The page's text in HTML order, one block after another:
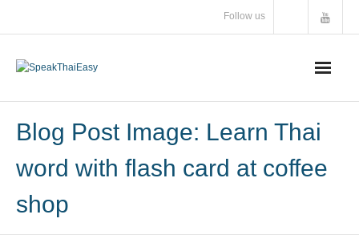
Follow us
Blog Post Image: Learn Thai
word with flash card at coffee
shop